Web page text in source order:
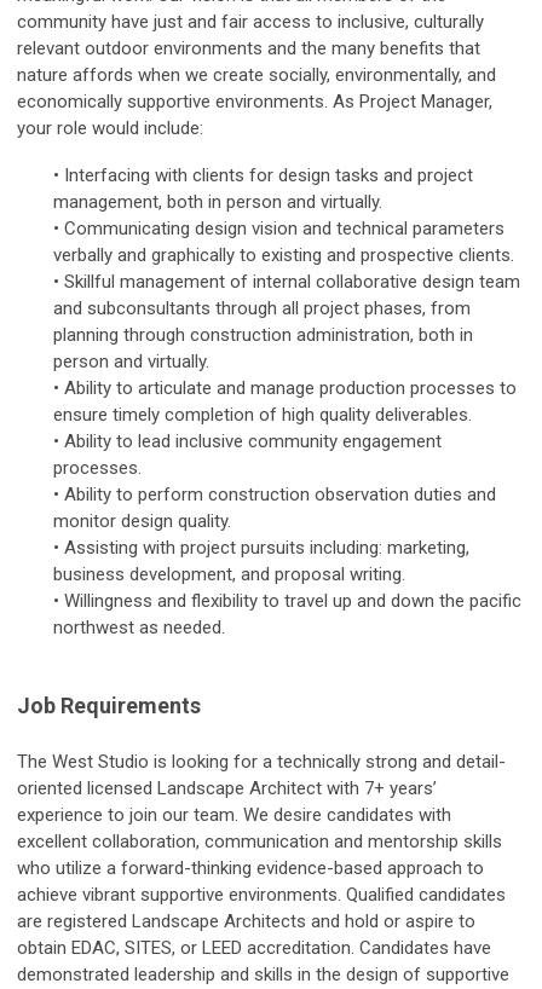
community have just and fair access to inclusive, culturally
relevant outdoor environments and the many benefits that
nature affords when we create socially, environmentally, and
economically supportive environments. As Project Manager,
your role would include:
• Interfacing with clients for design tasks and project
management, both in person and virtually.
• Communicating design vision and technical parameters
verbally and graphically to existing and prospective clients.
• Skillful management of internal collaborative design team
and subconsultants through all project phases, from
planning through construction administration, both in
person and virtually.
• Ability to articulate and manage production processes to
ensure timely completion of high quality deliverables.
• Ability to lead inclusive community engagement
processes.
• Ability to perform construction observation duties and
monitor design quality.
• Assisting with project pursuits including: marketing,
business development, and proposal writing.
• Willingness and flexibility to travel up and down the pacific
northwest as needed.
Job Requirements
The West Studio is looking for a technically strong and detail-
oriented licensed Landscape Architect with 7+ years’
experience to join our team. We desire candidates with
excellent collaboration, communication and mentorship skills
who utilize a forward-thinking evidence-based approach to
achieve vibrant supportive environments. Qualified candidates
are registered Landscape Architects and hold or aspire to
obtain EDAC, SITES, or LEED accreditation. Candidates have
demonstrated leadership and skills in the design of supportive